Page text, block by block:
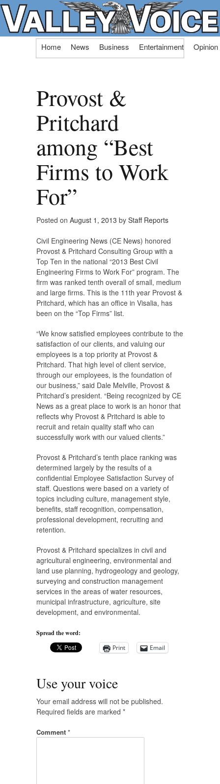
Skip
Home News Business Entertainment Opinion
Provost &
Pritchard
among “Best
Firms to Work
For”
Posted on August 1, 2013 by Staff Reports
Civil Engineering News (CE News) honored
Provost & Pritchard Consulting Group with a
Top Ten in the national “2013 Best Civil
Engineering Firms to Work For” program. The
firm was ranked tenth overall of small, medium
and large firms. This is the 11th year Provost &
Pritchard, which has an office in Visalia, has
been on the “Top Firms” list.
“We know satisfied employees contribute to the
satisfaction of our clients, and valuing our
employees is a top priority at Provost &
Pritchard. That high level of client service,
through our employees, is the foundation of
our business,” said Dale Melville, Provost &
Pritchard’s president. “Being recognized by CE
News as a great place to work is an honor that
reflects why Provost & Pritchard is able to
recruit and retain quality staff who can
successfully work with our valued clients.”
Provost & Pritchard’s tenth place ranking was
determined largely by the results of a
confidential Employee Satisfaction Survey of
staff. Questions were based on a variety of
topics including culture, management style,
benefits, staff recognition, compensation,
professional development, recruiting and
retention.
Provost & Pritchard specializes in civil and
agricultural engineering, environmental and
land use planning, hydrogeology and geology,
surveying and construction management
services in the areas of water resources,
municipal infrastructure, agriculture, site
development, and environmental.
Spread the word:
Print
Email
Use your voice
Your email address will not be published.
Required fields are marked *
Comment *